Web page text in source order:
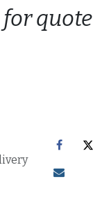
quote